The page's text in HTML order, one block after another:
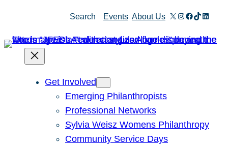
content
Search Events About Us X Instagram
Facebook
TikTok
Get Involved
Emerging Philanthropists
Professional Networks
Sylvia Weisz Womens Philanthropy
Community Service Days